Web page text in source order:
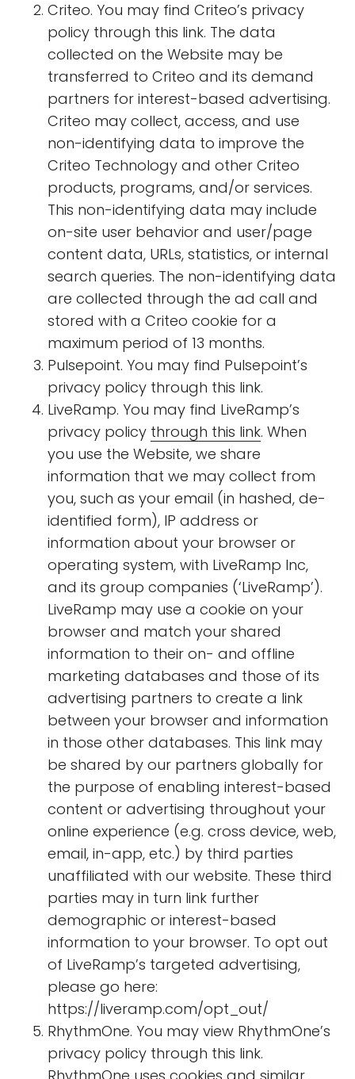
Criteo. You may find Criteo’s privacy
policy through this link. The data
collected on the Website may be
transferred to Criteo and its demand
partners for interest-based advertising.
Criteo may collect, access, and use
non-identifying data to improve the
Criteo Technology and other Criteo
products, programs, and/or services.
This non-identifying data may include
on-site user behavior and user/page
content data, URLs, statistics, or internal
search queries. The non-identifying data
are collected through the ad call and
stored with a Criteo cookie for a
maximum period of 13 months.
Pulsepoint. You may find Pulsepoint’s
privacy policy through this link.
LiveRamp. You may find LiveRamp’s
privacy policy through this link. When
you use the Website, we share
information that we may collect from
you, such as your email (in hashed, de-
identified form), IP address or
information about your browser or
operating system, with LiveRamp Inc,
and its group companies (‘LiveRamp’).
LiveRamp may use a cookie on your
browser and match your shared
information to their on- and offline
marketing databases and those of its
advertising partners to create a link
between your browser and information
in those other databases. This link may
be shared by our partners globally for
the purpose of enabling interest-based
content or advertising throughout your
online experience (e.g. cross device, web,
email, in-app, etc.) by third parties
unaffiliated with our website. These third
parties may in turn link further
demographic or interest-based
information to your browser. To opt out
of LiveRamp’s targeted advertising,
please go here:
https://liveramp.com/opt_out/
RhythmOne. You may view RhythmOne’s
privacy policy through this link.